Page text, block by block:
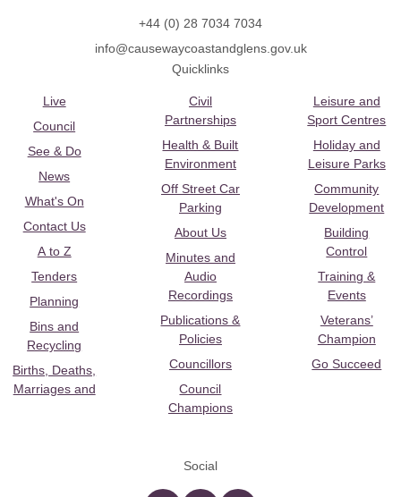
+44 (0) 28 7034 7034
info@causewaycoastandglens.gov.uk
Quicklinks
Live
Council
See & Do
News
What's On
Contact Us
A to Z
Tenders
Planning
Bins and
Recycling
Births, Deaths,
Marriages and
Civil
Partnerships
Health & Built
Environment
Off Street Car
Parking
About Us
Minutes and
Audio
Recordings
Publications &
Policies
Councillors
Council
Champions
Leisure and
Sport Centres
Holiday and
Leisure Parks
Community
Development
Building
Control
Training &
Events
Veterans’
Champion
Go Succeed
Social